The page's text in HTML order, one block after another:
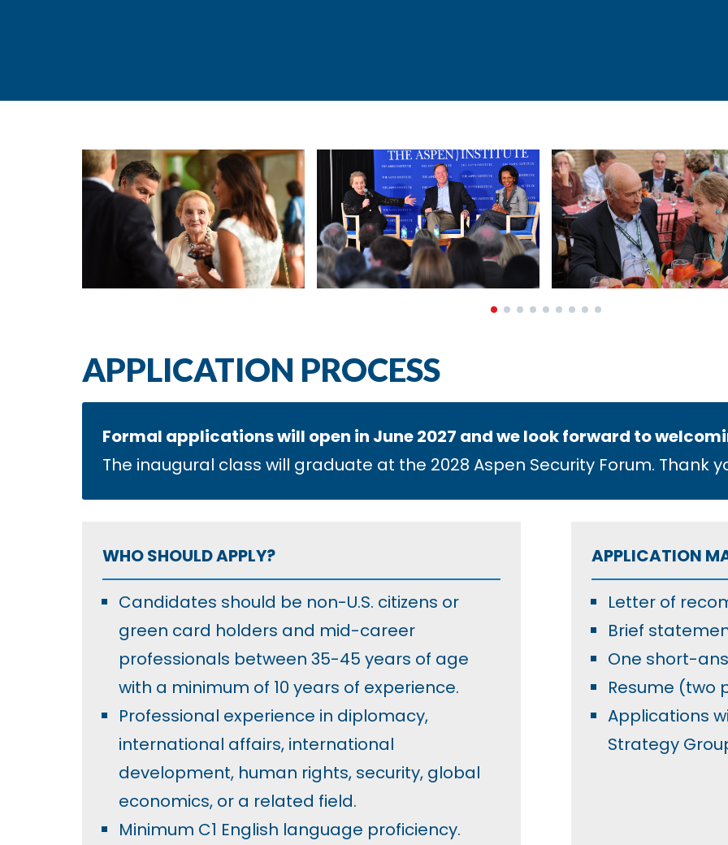
APPLICATION PROCESS
Formal applications will open in June 2027 and we look forward to
The inaugural class will graduate at the 2028 Aspen Security Forum. Thank
WHO SHOULD APPLY?
Candidates should be non-U.S. citizens or
green card holders and mid-career
professionals between 35-45 years of age
with a minimum of 10 years of experience.
Professional experience in diplomacy,
international affairs, international
development, human rights, security, global
economics, or a related field.
Minimum C1 English language proficiency.
APPLICATION
Letter of
Brief
One short-
Resume (two
Applications
Strategy